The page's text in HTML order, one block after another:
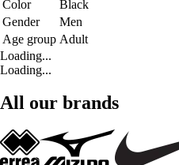
Color
Black
Gender
Men
Age group Adult
Loading...
Loading...
All our brands